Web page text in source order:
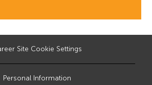
Site Cookie Settings
Personal Information